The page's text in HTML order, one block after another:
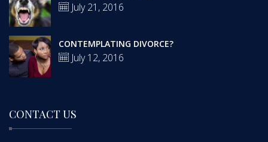
July 21, 2016
CONTEMPLATING DIVORCE?
July 12, 2016
CONTACT US